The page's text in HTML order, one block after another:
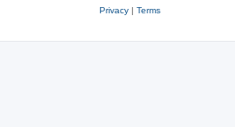
Privacy| Terms